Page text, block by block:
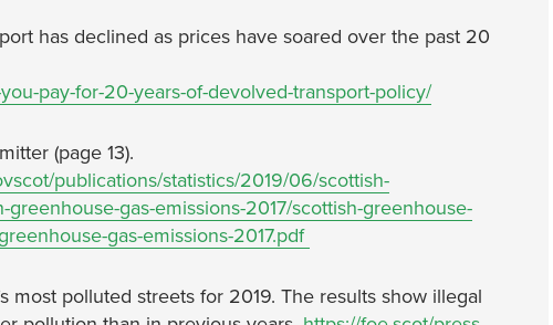
has declined as prices have soared over the past 20
pay-for-20-years-of-devolved-transport-policy/
(page 13).
publications/statistics/2019/06/scottish-
gas-emissions-2017/scottish-greenhouse-
gas-emissions-2017.pdf
most polluted streets for 2019. The results show illegal